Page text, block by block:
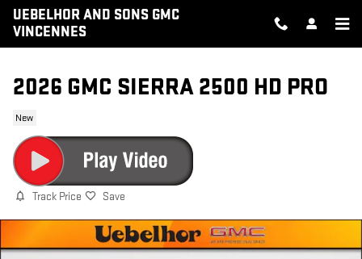
Skip to main content
UEBELHOR AND SONS GMC
VINCENNES
2026 GMC SIERRA 2500 HD PRO
New
Track Price Save